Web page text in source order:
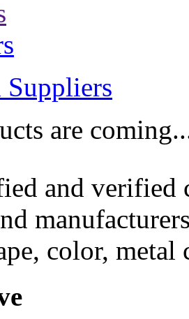
are
and
color, metal